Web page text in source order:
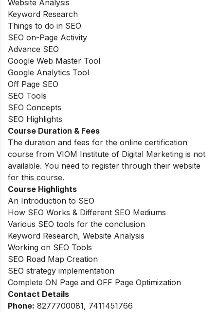
Website Analysis
Keyword Research
Things to do in SEO
SEO on-Page Activity
Advance SEO
Google Web Master Tool
Google Analytics Tool
Off Page SEO
SEO Tools
SEO Concepts
SEO Highlights
Course Duration & Fees
The duration and fees for the online certification
course from VIOM Institute of Digital Marketing is not
available. You need to register through their website
for this course.
Course Highlights
An Introduction to SEO
How SEO Works & Different SEO Mediums
Various SEO tools for the conclusion
Keyword Research, Website Analysis
Working on SEO Tools
SEO Road Map Creation
SEO strategy implementation
Complete ON Page and OFF Page Optimization
Contact Details
Phone: 8277700081, 7411451766